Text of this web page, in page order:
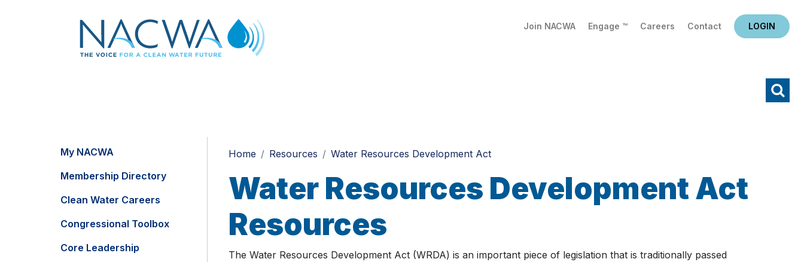
Join NACWA Engage ™ Careers Contact LOGIN
My NACWA
Membership Directory
Clean Water Careers
Congressional Toolbox
Core Leadership
Home Resources Water Resources Development Act
Water Resources Development Act
Resources
The Water Resources Development Act (WRDA) is an important piece of legislation that is traditionally passed